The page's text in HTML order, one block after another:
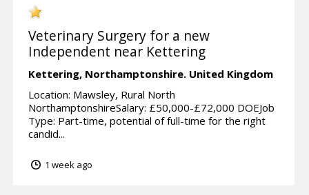
Veterinary Surgery for a new
Independent near Kettering
Kettering, Northamptonshire. United Kingdom
Location: Mawsley, Rural North
NorthamptonshireSalary: £50,000-£72,000 DOEJob
Type: Part-time, potential of full-time for the right
candid...
1 week ago